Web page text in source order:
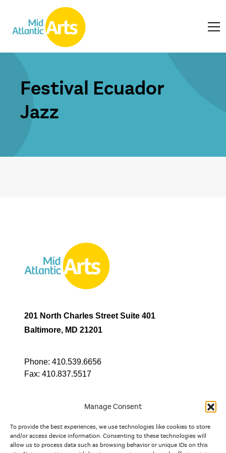
Manage Consent
To provide the best experiences, we use technologies like cookies to store
and/or access device information. Consenting to these technologies will
allow us to process data such as browsing behavior or unique IDs on this
Festival Ecuador
Jazz
201 North Charles Street Suite 401
Baltimore, MD 21201
Phone: 410.539.6656
Fax: 410.837.5517
In partnership with